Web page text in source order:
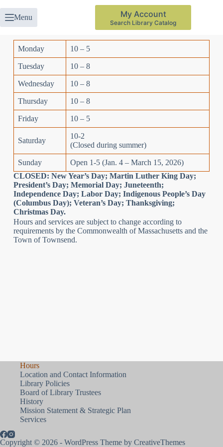
Menu My Account
Search Library Catalog
Monday 10 – 5
Tuesday 10 – 8
Wednesday 10 – 8
Thursday 10 – 8
Friday 10 – 5
Saturday
10-2
(Closed during summer)
Sunday
Open 1-5 (Jan. 4 – March 15, 2026)
CLOSED: New Year’s Day; Martin Luther King Day;
President’s Day; Memorial Day; Juneteenth;
Independence Day; Labor Day; Indigenous People’s Day
(Columbus Day); Veteran’s Day; Thanksgiving;
Christmas Day.
Hours and services are subject to change according to
requirements by the Commonwealth of Massachusetts and the
Town of Townsend.
Hours
Location and Contact Information
Library Policies
Board of Library Trustees
History
Mission Statement & Strategic Plan
Services
Copyright © 2026 - WordPress Theme by CreativeThemes